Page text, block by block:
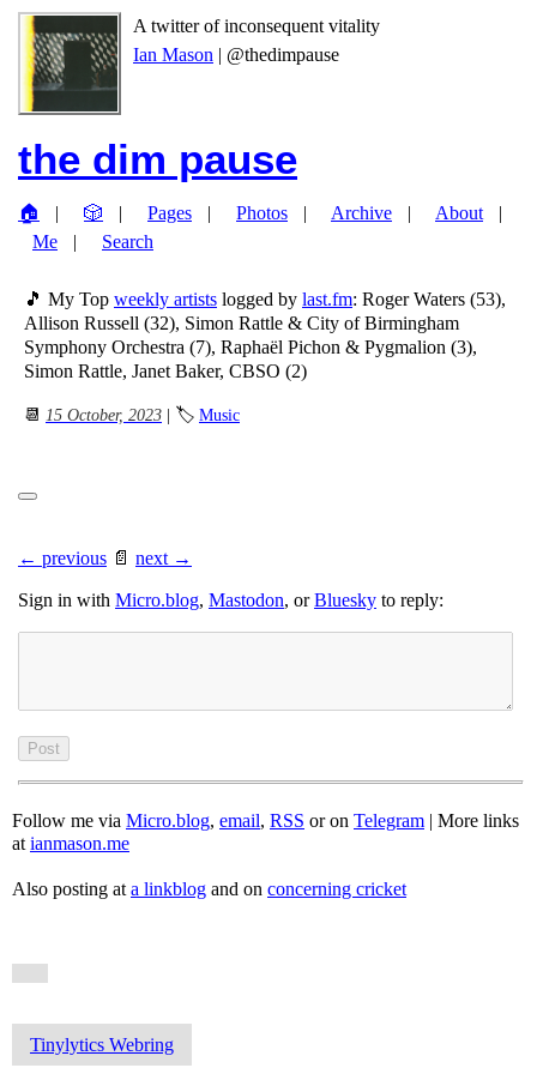
A twitter of inconsequent vitality
Ian Mason | @thedimpause
the dim pause
🏠 🎲 Pages Photos Archive
About
Me
Search
🎵 My Top weekly artists logged by last.fm: Roger Waters (53),
Allison Russell (32), Simon Rattle & City of Birmingham
Symphony Orchestra (7), Raphaël Pichon & Pygmalion (3),
Simon Rattle, Janet Baker, CBSO (2)
📆 15 October, 2023 | 🏷 Music
← previous 📄 next →
Sign in with Micro.blog, Mastodon, orBluesky to reply:
Follow me via Micro.blog, email, RSS or on Telegram | More links
at ianmason.me
Also posting at a linkblog and on concerning cricket
Tinylytics Webring